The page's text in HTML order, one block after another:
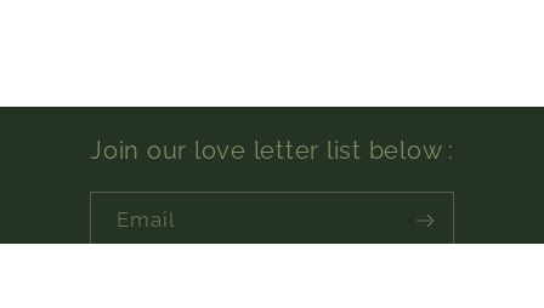
Join our love letter list below :
Email